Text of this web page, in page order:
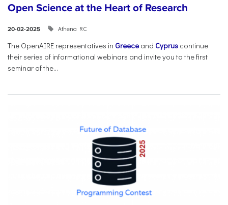
Open Science at the Heart of Research
20-02-2025 Athena RC
The OpenAIRE representatives in Greece and Cyprus continue
their series of informational webinars and invite you to the first
seminar of the...